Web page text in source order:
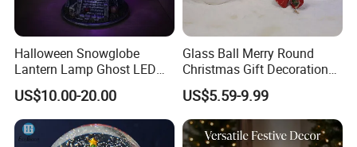
Halloween Snowglobe
Lantern Lamp Ghost LED
Decor with Music Glitter for
Home Desk Party Lantern
US$10.00-20.00
Glass Ball Merry Round
Christmas Gift Decoration
Promotion Music Box
US$5.59-9.99